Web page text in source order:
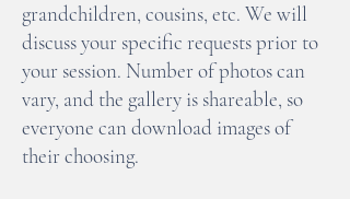
grandchildren, cousins, etc. We will
discuss your specific requests prior to
your session. Number of photos can
vary, and the gallery is shareable, so
everyone can download images of
their choosing.